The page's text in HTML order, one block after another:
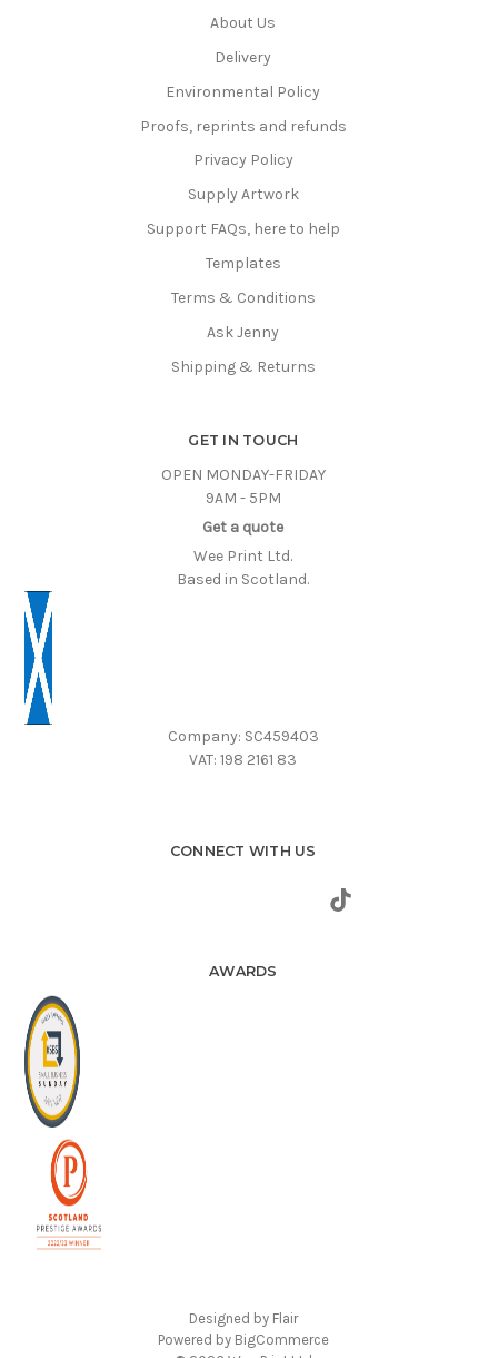
About Us
Delivery
Environmental Policy
Proofs, reprints and refunds
Privacy Policy
Supply Artwork
Support FAQs, here to help
Templates
Terms & Conditions
Ask Jenny
Shipping & Returns
GET IN TOUCH
OPEN MONDAY-FRIDAY
9AM - 5PM
Get a quote
Wee Print Ltd.
Based in Scotland.
Company: SC459403
VAT: 198 2161 83
CONNECT WITH US
AWARDS
Designed by Flair
Powered by BigCommerce